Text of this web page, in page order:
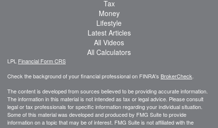
Tax
Money
Lifestyle
Latest Articles
All Videos
All Calculators
LPL Financial Form CRS
Check the background of your financial professional on FINRA's BrokerCheck
The content is developed from sources believed to be providing accurate information.
The information in this material is not intended as tax or legal advice. Please consult
legal or tax professionals for specific information regarding your individual situation.
Some of this material was developed and produced by FMG Suite to provide
information on a topic that may be of interest. FMG Suite is not affiliated with the